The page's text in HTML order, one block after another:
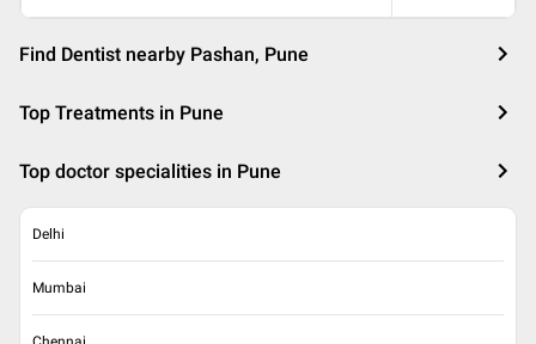
Find Dentist nearby Pashan, Pune
Top Treatments in Pune
Top doctor specialities in Pune
Delhi
Mumbai